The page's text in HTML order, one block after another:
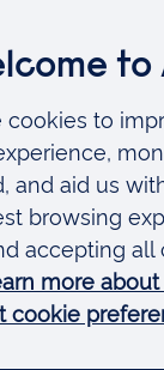
grouped
Travellers create
them for free
09:30 - 14:30
campus